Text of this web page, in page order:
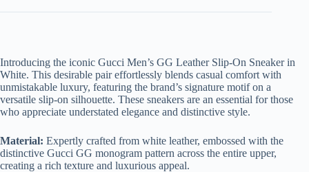
Introducing the iconic Gucci Men’s GG Leather Slip-On Sneaker in
White. This desirable pair effortlessly blends casual comfort with
unmistakable luxury, featuring the brand’s signature motif on a
versatile slip-on silhouette. These sneakers are an essential for those
who appreciate understated elegance and distinctive style.
Material: Expertly crafted from white leather, embossed with the
distinctive Gucci GG monogram pattern across the entire upper,
creating a rich texture and luxurious appeal.